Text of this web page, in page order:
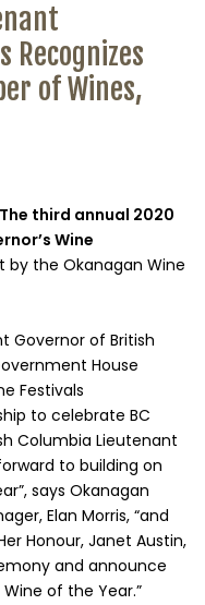
Recognizes
of Wines,
The third annual 2020
Wine
by the Okanagan Wine
Governor of British
House
Festivals
to celebrate BC
Columbia Lieutenant
to building on
says Okanagan
Elan Morris, “and
Honour, Janet Austin,
and announce
of the Year.”